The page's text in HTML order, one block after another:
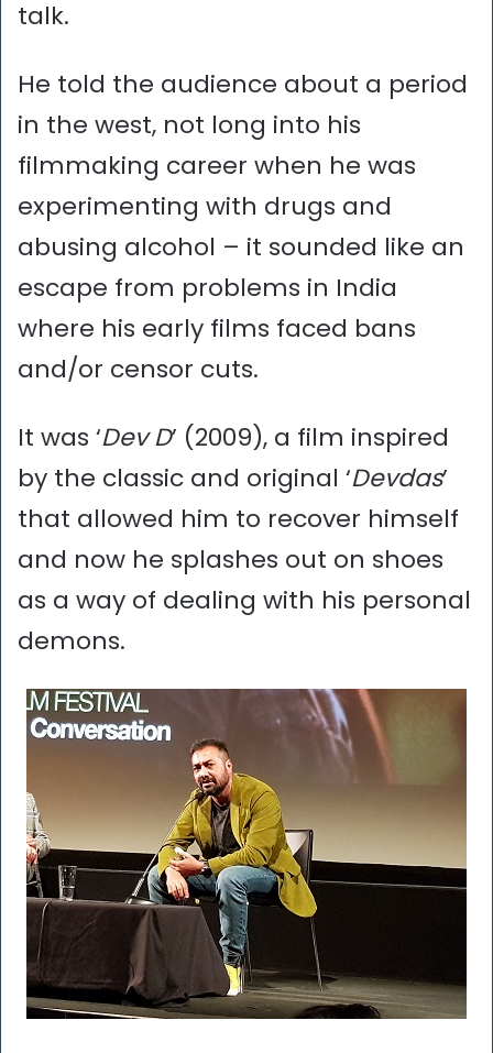
talk.
He told the audience about a period
in the west, not long into his
filmmaking career when he was
experimenting with drugs and
abusing alcohol – it sounded like an
escape from problems in India
where his early films faced bans
and/or censor cuts.
It was ‘Dev D’ (2009), a film inspired
by the classic and original ‘Devdas’
that allowed him to recover himself
and now he splashes out on shoes
as a way of dealing with his personal
demons.